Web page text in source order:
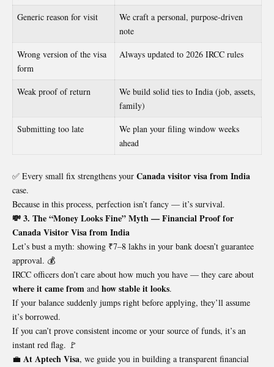
Generic reason for visit
We craft a personal, purpose-driven
note
Wrong version of the visa
form
Always updated to 2026 IRCC rules
Weak proof of return
We build solid ties to India (job, assets,
family)
Submitting too late
We plan your filing window weeks
ahead
✅ Every small fix strengthens your Canada visitor visa from India
case.
Because in this process, perfection isn’t fancy — it’s survival.
💸 3. The “Money Looks Fine” Myth — Financial Proof for
Canada Visitor Visa from India
Let’s bust a myth: showing ₹7–8 lakhs in your bank doesn’t guarantee
approval. 💰
IRCC officers don’t care about how much you have — they care about
where it came from and how stable it looks.
If your balance suddenly jumps right before applying, they’ll assume
it’s borrowed.
If you can’t prove consistent income or your source of funds, it’s an
instant red flag. 🚩
💼 At Aptech Visa, we guide you in building a transparent financial